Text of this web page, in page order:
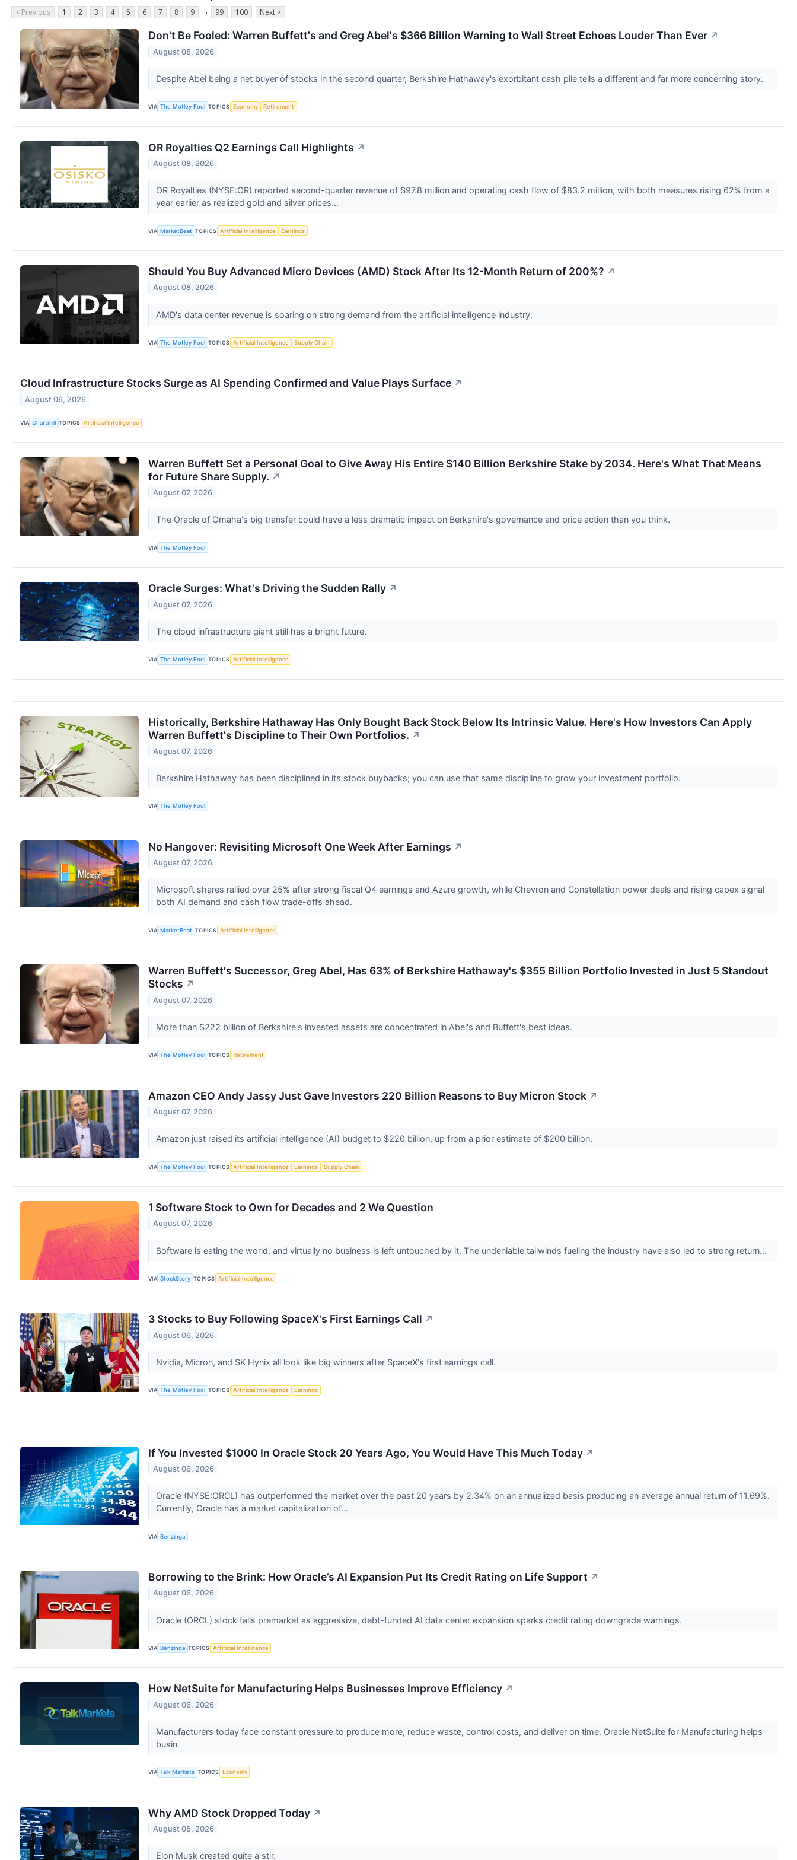
< Previous 1 2 3 4 5 6 7 8 9 ... 99 100 Next >
Don't Be Fooled: Warren Buffett's and Greg Abel's $366 Billion Warning to Wall Street Echoes Louder Than Ever ↗
August 08, 2026
Despite Abel being a net buyer of stocks in the second quarter, Berkshire Hathaway's exorbitant cash pile tells a different and far more concerning story.
VIA The Motley Fool TOPICS Economy Retirement
OR Royalties Q2 Earnings Call Highlights ↗
August 08, 2026
OR Royalties (NYSE:OR) reported second-quarter revenue of $97.8 million and operating cash flow of $83.2 million, with both measures rising 62% from a
year earlier as realized gold and silver prices...
VIA MarketBeat TOPICS Artificial Intelligence Earnings
Should You Buy Advanced Micro Devices (AMD) Stock After Its 12-Month Return of 200%? ↗
August 08, 2026
AMD's data center revenue is soaring on strong demand from the artificial intelligence industry.
VIA The Motley Fool TOPICS Artificial Intelligence Supply Chain
Cloud Infrastructure Stocks Surge as AI Spending Confirmed and Value Plays Surface ↗
August 06, 2026
VIA Chartmill TOPICS Artificial Intelligence
Warren Buffett Set a Personal Goal to Give Away His Entire $140 Billion Berkshire Stake by 2034. Here's What That Means
for Future Share Supply. ↗
August 07, 2026
The Oracle of Omaha's big transfer could have a less dramatic impact on Berkshire's governance and price action than you think.
VIA The Motley Fool
Oracle Surges: What's Driving the Sudden Rally ↗
August 07, 2026
The cloud infrastructure giant still has a bright future.
VIA The Motley Fool TOPICS Artificial Intelligence
Historically, Berkshire Hathaway Has Only Bought Back Stock Below Its Intrinsic Value. Here's How Investors Can Apply
Warren Buffett's Discipline to Their Own Portfolios. ↗
August 07, 2026
Berkshire Hathaway has been disciplined in its stock buybacks; you can use that same discipline to grow your investment portfolio.
VIA The Motley Fool
No Hangover: Revisiting Microsoft One Week After Earnings ↗
August 07, 2026
Microsoft shares rallied over 25% after strong fiscal Q4 earnings and Azure growth, while Chevron and Constellation power deals and rising capex signal
both AI demand and cash flow trade-offs ahead.
VIA MarketBeat TOPICS Artificial Intelligence
Warren Buffett's Successor, Greg Abel, Has 63% of Berkshire Hathaway's $355 Billion Portfolio Invested in Just 5 Standout
Stocks ↗
August 07, 2026
More than $222 billion of Berkshire's invested assets are concentrated in Abel's and Buffett's best ideas.
VIA The Motley Fool TOPICS Retirement
Amazon CEO Andy Jassy Just Gave Investors 220 Billion Reasons to Buy Micron Stock ↗
August 07, 2026
Amazon just raised its artificial intelligence (AI) budget to $220 billion, up from a prior estimate of $200 billion.
VIA The Motley Fool TOPICS Artificial Intelligence Earnings Supply Chain
1 Software Stock to Own for Decades and 2 We Question
August 07, 2026
Software is eating the world, and virtually no business is left untouched by it. The undeniable tailwinds fueling the industry have also led to strong return...
VIA StockStory TOPICS Artificial Intelligence
3 Stocks to Buy Following SpaceX's First Earnings Call ↗
August 06, 2026
Nvidia, Micron, and SK Hynix all look like big winners after SpaceX's first earnings call.
VIA The Motley Fool TOPICS Artificial Intelligence Earnings
If You Invested $1000 In Oracle Stock 20 Years Ago, You Would Have This Much Today ↗
August 06, 2026
Oracle (NYSE:ORCL) has outperformed the market over the past 20 years by 2.34% on an annualized basis producing an average annual return of 11.69%.
Currently, Oracle has a market capitalization of...
VIA Benzinga
Borrowing to the Brink: How Oracle’s AI Expansion Put Its Credit Rating on Life Support ↗
August 06, 2026
Oracle (ORCL) stock falls premarket as aggressive, debt-funded AI data center expansion sparks credit rating downgrade warnings.
VIA Benzinga TOPICS Artificial Intelligence
How NetSuite for Manufacturing Helps Businesses Improve Efficiency ↗
August 06, 2026
Manufacturers today face constant pressure to produce more, reduce waste, control costs, and deliver on time. Oracle NetSuite for Manufacturing helps
busin
VIA Talk Markets TOPICS Economy
Why AMD Stock Dropped Today ↗
August 05, 2026
Elon Musk created quite a stir.